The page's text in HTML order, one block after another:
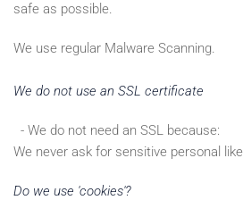
safe as possible.
We use regular Malware Scanning.
We do not use an SSL certificate
- We do not need an SSL because:
We never ask for sensitive personal
Do we use 'cookies'?